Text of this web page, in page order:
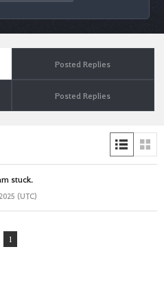
Posted Replies
Posted Replies
stuck.
(UTC)
1